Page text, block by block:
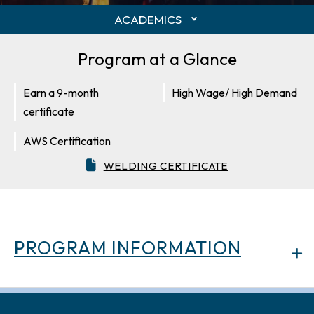
ACADEMICS
Program at a Glance
Earn a 9-month
certificate
AWS Certification
High Wage/ High Demand
WELDING CERTIFICATE
PROGRAM INFORMATION